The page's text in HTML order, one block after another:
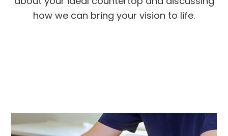
how we can bring your vision to life.